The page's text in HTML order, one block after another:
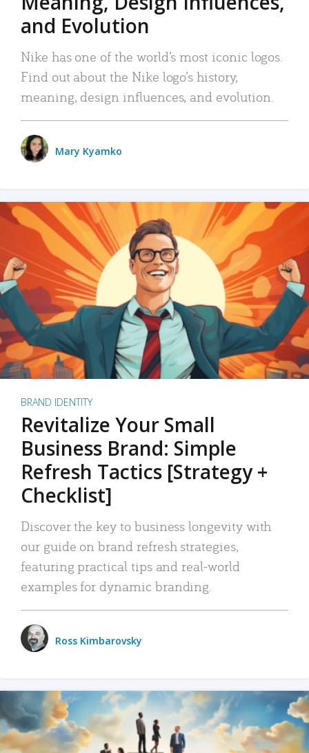
and Evolution
Nike has one of the world’s most iconic logos.
Find out about the Nike logo’s history,
meaning, design influences, and evolution.
Mary Kyamko
BRAND IDENTITY
Revitalize Your Small
Business Brand: Simple
Refresh Tactics [Strategy +
Checklist]
Discover the key to business longevity with
our guide on brand refresh strategies,
featuring practical tips and real-world
examples for dynamic branding.
Ross Kimbarovsky